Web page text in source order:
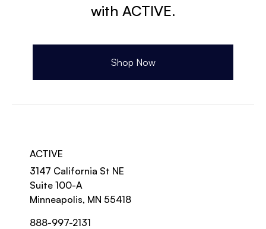
with ACTIVE.
Shop Now
ACTIVE
3147 California St NE
Suite 100-A
Minneapolis, MN 55418
888-997-2131